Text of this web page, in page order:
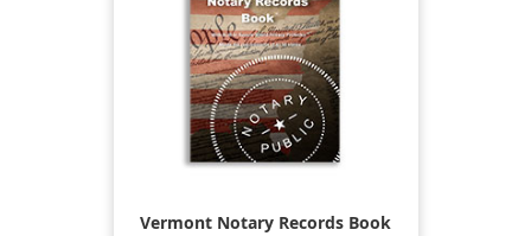
Vermont Notary Records Book